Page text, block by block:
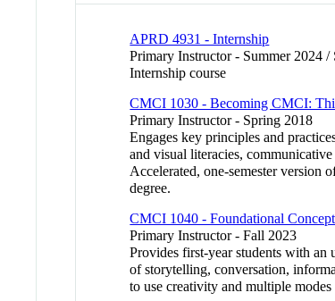
APRD 4931 - Internship
Primary Instructor - Summer 2024 /
Internship course
CMCI 1030 - Becoming CMCI:
Primary Instructor - Spring 2018
Engages key principles and
and visual literacies,
Accelerated, one-semester
degree.
CMCI 1040 - Foundational
Primary Instructor - Fall 2023
Provides first-year students with an
of storytelling, conversation,
to use creativity and multiple